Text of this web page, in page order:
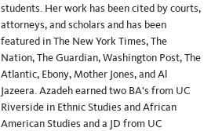
students. Her work has been cited by courts,
attorneys, and scholars and has been
featured in The New York Times, The
Nation, The Guardian, Washington Post, The
Atlantic, Ebony, Mother Jones, and Al
Jazeera. Azadeh earned two BA's from UC
Riverside in Ethnic Studies and African
American Studies and a JD from UC